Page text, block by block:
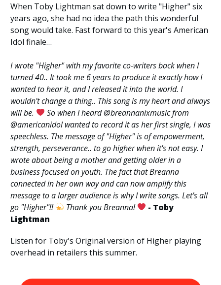
When Toby Lightman sat down to write "Higher" six
years ago, she had no idea the path this wonderful
song would take. Fast forward to this year's American
Idol finale…
I wrote "Higher" with my favorite co-writers back when I
turned 40.. It took me 6 years to produce it exactly how I
wanted to hear it, and I released it into the world. I
wouldn't change a thing.. This song is my heart and always
will be.
So when I heard @breannanixmusic from
@americanidol wanted to record it as her first single, I was
speechless. The message of "Higher" is of empowerment,
strength, perseverance.. to go higher when it's not easy. I
wrote about being a mother and getting older in a
business focused on youth. The fact that Breanna
connected in her own way and can now amplify this
message to a larger audience is why I write songs. Let's all
go "Higher"!!
Thank you Breanna!
- Toby
Lightman
Listen for Toby's Original version of Higher playing
overhead in retailers this summer.